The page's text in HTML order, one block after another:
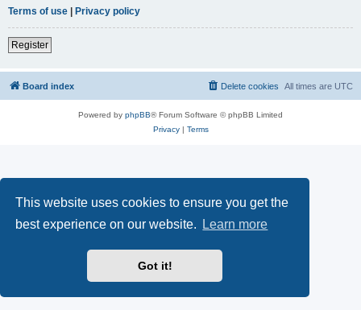
This website uses cookies to ensure you get the
best experience on our website.
Learn more
Got it!
Terms of use | Privacy policy
Register
Board index All times are UTC
Delete cookies
Powered by phpBB® Forum Software © phpBB Limited
Privacy| Terms